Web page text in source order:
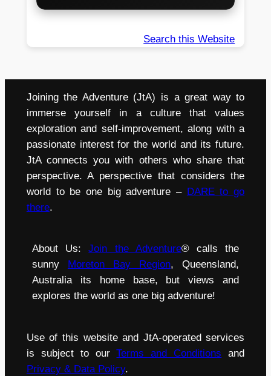
Search this Website
Joining the Adventure (JtA) is a great way to
immerse yourself in a culture that values
exploration and self-improvement, along with a
passionate interest for the world and its future.
JtA connects you with others who share that
perspective. A perspective that considers the
world to be one big adventure – DARE to go
there.
About Us:Join the Adventure® calls the
sunny
Moreton Bay Region, Queensland,
Australia its home base, but views and
explores the world as one big adventure!
Use of this website and JtA-operated services
is subject to ourTerms and Conditions and
Privacy & Data Policy.